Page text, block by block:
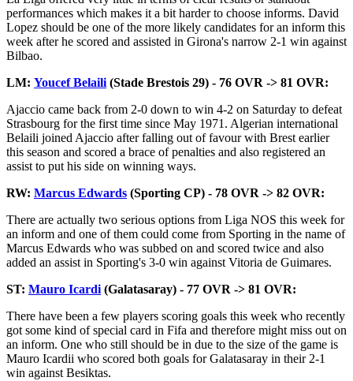
performances which makes it a bit harder to choose informs. David
Lopez should be one of the more likely candidates for an inform this
week after he scored and assisted in Girona's narrow 2-1 win against
Bilbao.
LM: Youcef Belaili (Stade Brestois 29) - 76 OVR -> 81 OVR:
Ajaccio came back from 2-0 down to win 4-2 on Saturday to defeat
Strasbourg for the first time since May 1971. Algerian international
Belaili joined Ajaccio after falling out of favour with Brest earlier
this season and scored a brace of penalties and also registered an
assist to put his side on winning ways.
RW: Marcus Edwards (Sporting CP) - 78 OVR -> 82 OVR:
There are actually two serious options from Liga NOS this week for
an inform and one of them could come from Sporting in the name of
Marcus Edwards who was subbed on and scored twice and also
added an assist in Sporting's 3-0 win against Vitoria de Guimares.
ST: Mauro Icardi (Galatasaray) - 77 OVR -> 81 OVR:
There have been a few players scoring goals this week who recently
got some kind of special card in Fifa and therefore might miss out on
an inform. One who still should be in due to the size of the game is
Mauro Icardii who scored both goals for Galatasaray in their 2-1
win against Besiktas.